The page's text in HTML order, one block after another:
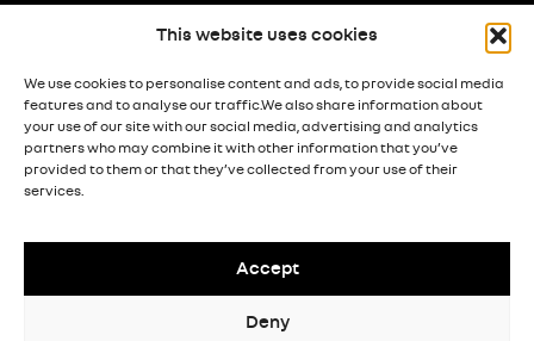
This website uses cookies
We use cookies to personalise content and ads, to provide social media
features and to analyse our traffic.We also share information about
your use of our site with our social media, advertising and analytics
partners who may combine it with other information that you’ve
provided to them or that they’ve collected from your use of their
services.
Accept
Deny
terms & conditions
popia notice
paia manual
paia form 5
© Renault South Africa 2026